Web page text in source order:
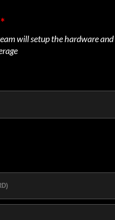
*
will setup the hardware and